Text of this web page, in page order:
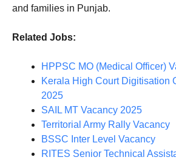
and families in Punjab.
Related Jobs:
HPPSC MO (Medical Officer)
Kerala High Court Digitisation
2025
SAIL MT Vacancy 2025
Territorial Army Rally Vacancy
BSSC Inter Level Vacancy
RITES Senior Technical